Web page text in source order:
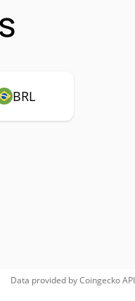
BRL
Data provided byCoingeckoAPI